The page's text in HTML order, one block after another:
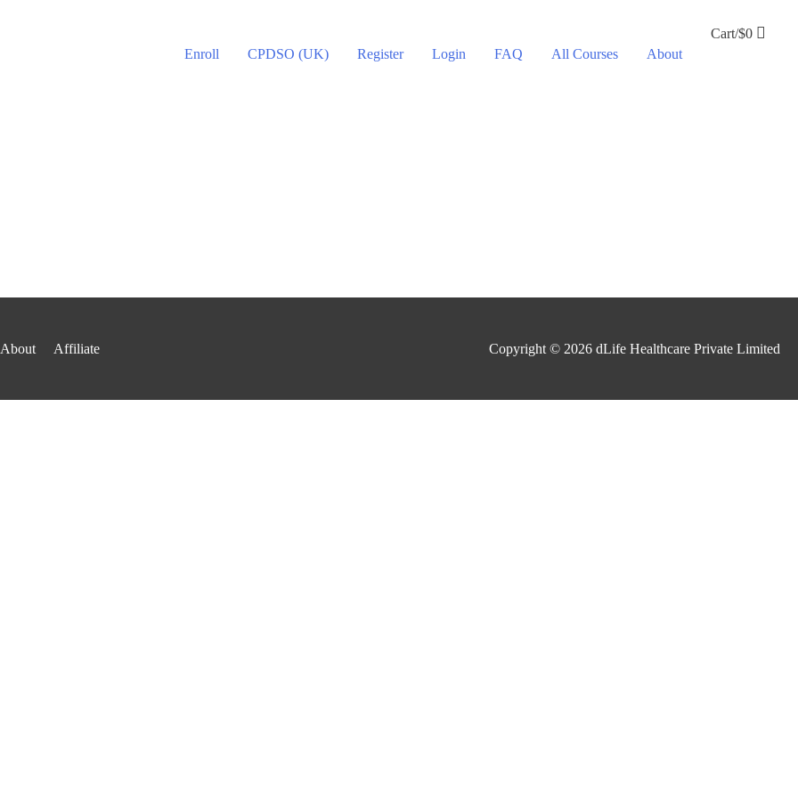
Enroll CPDSO (UK) Register Login FAQ All Courses About
Cart/$0
About Affiliate Copyright © 2026 dLife Healthcare Private Limited